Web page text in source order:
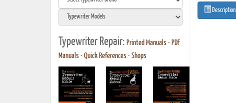
Typewriter Repair: Printed Manuals • PDF
Manuals • Quick References • Shops
Description